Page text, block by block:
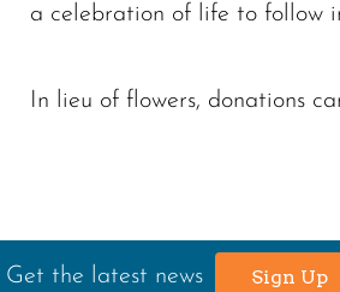
a celebration of life to follow
In lieu of flowers, donations
Get the latest news Sign Up